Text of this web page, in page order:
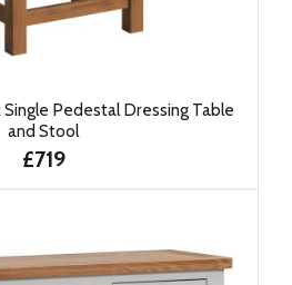
Pedestal Dressing Table
and Stool
£719